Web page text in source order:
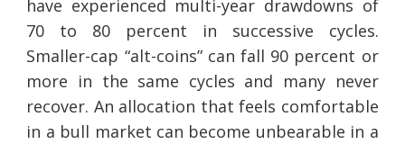
have experienced multi-year drawdowns of
70 to 80 percent in successive cycles.
Smaller-cap “alt-coins” can fall 90 percent or
more in the same cycles and many never
recover. An allocation that feels comfortable
in a bull market can become unbearable in a